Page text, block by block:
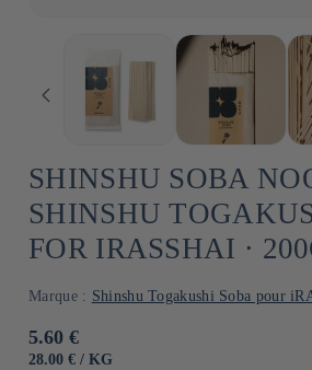
SHINSHU SOBA
SHINSHU
FOR IRASSHAI ⋅
Marque : Shinshu Togakushi Soba pour
Usual
price
5.60 €
UNIT
28.00 € / BY
KG